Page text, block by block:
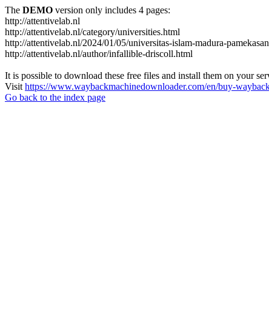
The DEMO version only includes 4 pages:
http://attentivelab.nl
http://attentivelab.nl/category/universities.html
http://attentivelab.nl/2024/01/05/universitas-islam-madura-
http://attentivelab.nl/author/infallible-driscoll.html
It is possible to download these free files and install them on your
Visit https://www.waybackmachinedownloader.com/en/buy-
Go back to the index page